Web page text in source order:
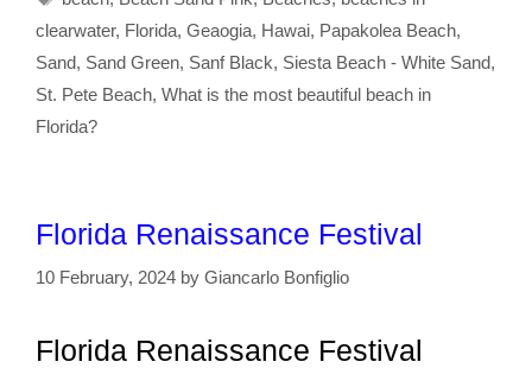
clearwater, Florida, Geaogia, Hawai, Papakolea Beach,
Sand, Sand Green, Sanf Black, Siesta Beach - White Sand,
St. Pete Beach, What is the most beautiful beach in
Florida?
Florida Renaissance Festival
10 February, 2024 by Giancarlo Bonfiglio
Florida Renaissance Festival